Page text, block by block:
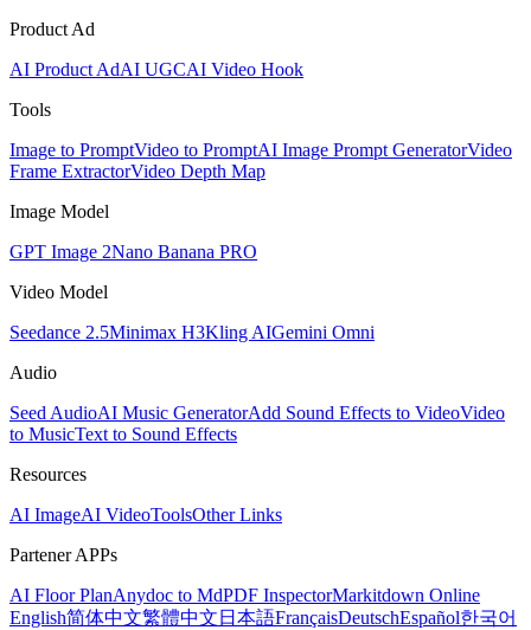
Product Ad
AI Product AdAI UGCAI Video Hook
Tools
Image to PromptVideo to PromptAI Image Prompt GeneratorVideo
Frame ExtractorVideo Depth Map
Image Model
GPT Image 2Nano Banana PRO
Video Model
Seedance 2.5Minimax H3Kling AIGemini Omni
Audio
Seed AudioAI Music GeneratorAdd Sound Effects to VideoVideo
to MusicText to Sound Effects
Resources
AI ImageAI VideoToolsOther Links
Partener APPs
AI Floor PlanAnydoc to MdPDF InspectorMarkitdown Online
English简体中文繁體中文 日本語FrançaisDeutschEspañol한국어